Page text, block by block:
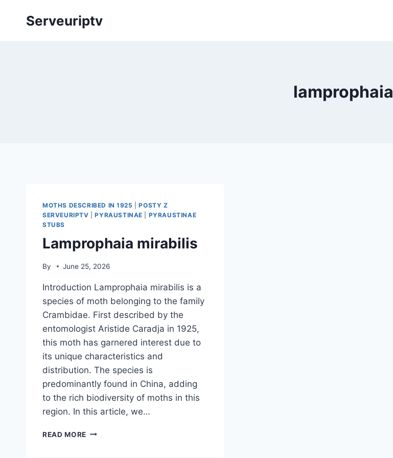
Serveuriptv
lamprophaia
MOTHS DESCRIBED IN 1925 |POSTY Z
SERVEURIPTV |PYRAUSTINAE
PYRAUSTINAE
STUBS
Lamprophaia mirabilis
By June 25, 2026
Introduction Lamprophaia mirabilis is a
species of moth belonging to the family
Crambidae. First described by the
entomologist Aristide Caradja in 1925,
this moth has garnered interest due to
its unique characteristics and
distribution. The species is
predominantly found in China, adding
to the rich biodiversity of moths in this
region. In this article, we…
READ MORE LAMPROPHAIA